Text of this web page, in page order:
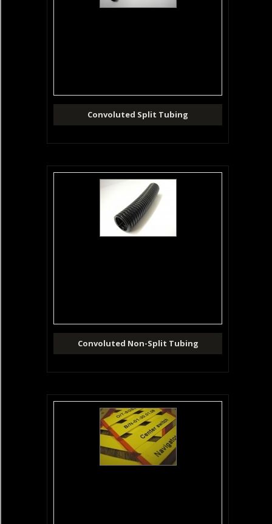
Convoluted Split Tubing
Convoluted Non-Split Tubing